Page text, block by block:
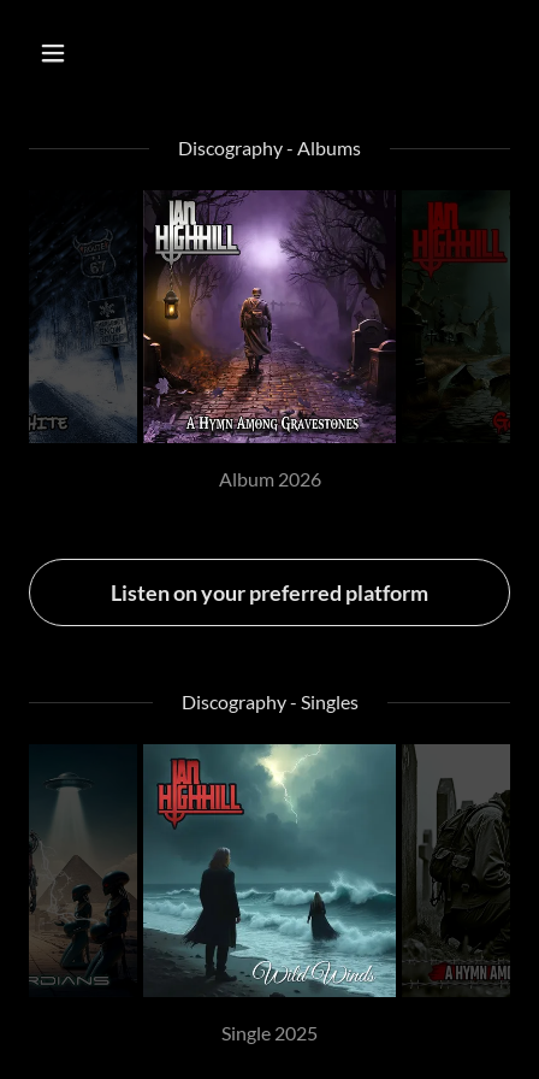
Discography - Albums
Album 2026
Listen on your preferred platform
Discography - Singles
Single 2025